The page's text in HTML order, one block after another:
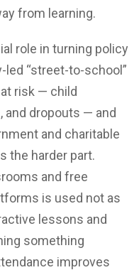
from learning.
role in turning policy
“street-to-school”
risk — child
and dropouts — and
and charitable
the harder part.
and free
is used not as
lessons and
something
improves